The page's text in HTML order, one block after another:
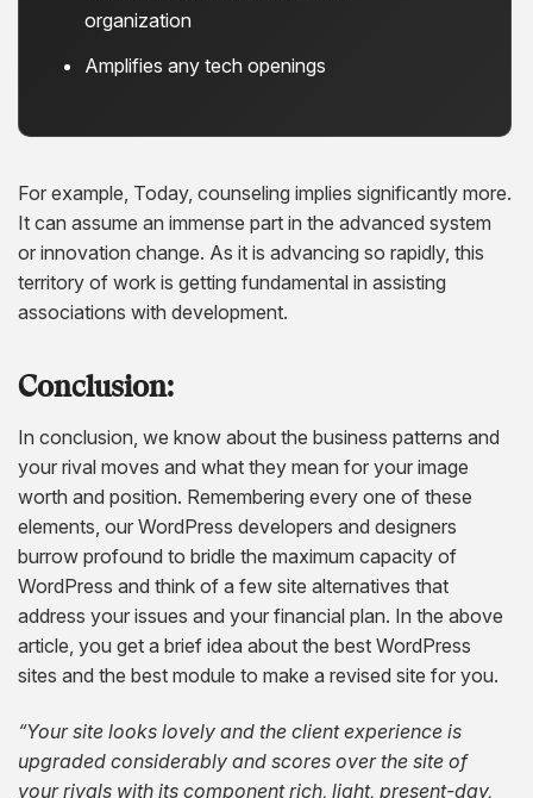
organization
Amplifies any tech openings
For example, Today, counseling implies significantly more.
It can assume an immense part in the advanced system
or innovation change. As it is advancing so rapidly, this
territory of work is getting fundamental in assisting
associations with development.
Conclusion:
In conclusion, we know about the business patterns and
your rival moves and what they mean for your image
worth and position. Remembering every one of these
elements, our WordPress developers and designers
burrow profound to bridle the maximum capacity of
WordPress and think of a few site alternatives that
address your issues and your financial plan. In the above
article, you get a brief idea about the best WordPress
sites and the best module to make a revised site for you.
“Your site looks lovely and the client experience is
upgraded considerably and scores over the site of
your rivals with its component rich, light, present-day,